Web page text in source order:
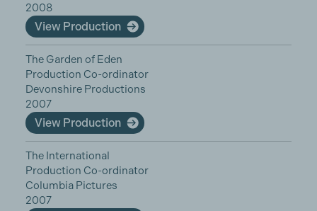
2008
View Production
The Garden of Eden
Production Co-ordinator
Devonshire Productions
2007
View Production
The International
Production Co-ordinator
Columbia Pictures
2007